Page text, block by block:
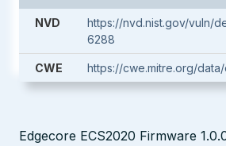
NVD
https://nvd.nist.gov/vuln/
6288
CWE https://cwe.mitre.org/
Edgecore ECS2020 Firmware